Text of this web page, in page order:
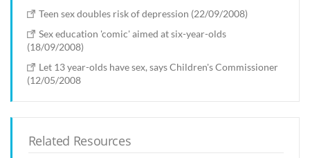
Teen sex doubles risk of depression (22/09/2008)
Sex education 'comic' aimed at six-year-olds
(18/09/2008)
Let 13 year-olds have sex, says Children's Commissioner
(12/05/2008
Related Resources